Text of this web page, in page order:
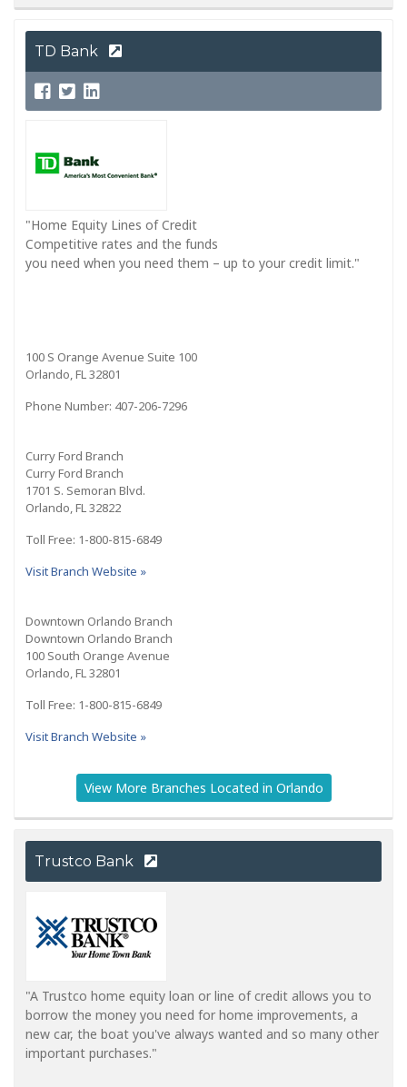
TD Bank
"Home Equity Lines of Credit
Competitive rates and the funds
you need when you need them – up to your credit limit."
100 S Orange Avenue Suite 100
Orlando, FL 32801
Phone Number: 407-206-7296
Curry Ford Branch
Curry Ford Branch
1701 S. Semoran Blvd.
Orlando, FL 32822
Toll Free: 1-800-815-6849
Visit Branch Website »
Downtown Orlando Branch
Downtown Orlando Branch
100 South Orange Avenue
Orlando, FL 32801
Toll Free: 1-800-815-6849
Visit Branch Website »
View More Branches Located in Orlando
Trustco Bank
"A Trustco home equity loan or line of credit allows you to
borrow the money you need for home improvements, a
new car, the boat you've always wanted and so many other
important purchases."